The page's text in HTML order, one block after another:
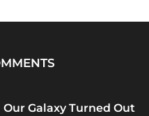
Galaxy Turned Out